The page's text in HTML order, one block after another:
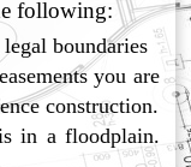
following:
boundaries
you are
construction.
in a floodplain.